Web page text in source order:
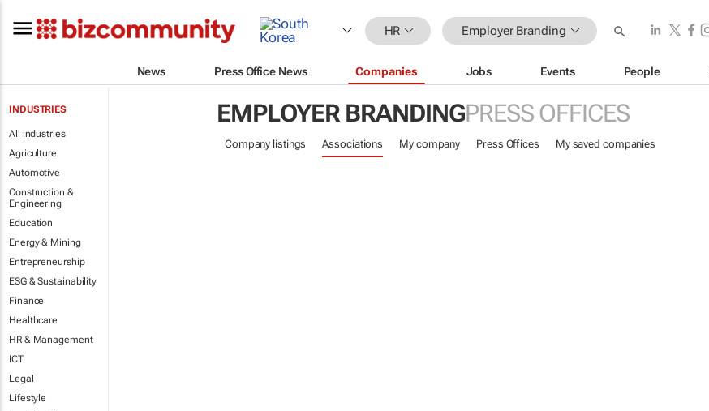
HR Employer Branding
News Press Office News Companies Jobs Events People
INDUSTRIES
All industries
Agriculture
Automotive
Construction &
Engineering
Education
Energy & Mining
Entrepreneurship
ESG & Sustainability
Finance
Healthcare
HR & Management
ICT
Legal
Lifestyle
EMPLOYER BRANDINGPRESS OFFICES
Company listings Associations My company Press Offices My saved companies